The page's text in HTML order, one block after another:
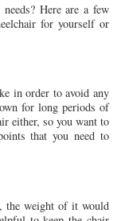
Here are a few
for yourself or
in order to avoid any
for long periods of
either, so you want to
that you need to
the weight of it would